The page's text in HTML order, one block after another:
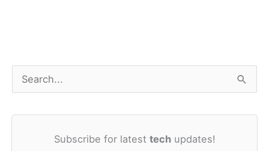
Subscribe for latest techupdates!